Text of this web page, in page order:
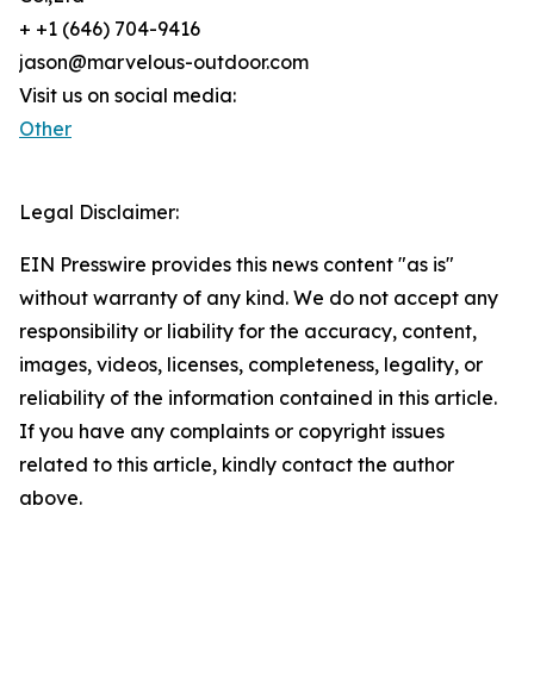
+ +1 (646) 704-9416
jason@marvelous-outdoor.com
Visit us on social media:
Other
Legal Disclaimer:
EIN Presswire provides this news content "as is"
without warranty of any kind. We do not accept any
responsibility or liability for the accuracy, content,
images, videos, licenses, completeness, legality, or
reliability of the information contained in this article.
If you have any complaints or copyright issues
related to this article, kindly contact the author
above.